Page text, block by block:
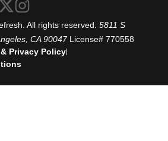
All rights reserved. 5811 S
CA 90047License# 770558
Privacy Policy